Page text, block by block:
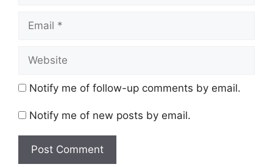
Notify me of follow-up comments by email.
Notify me of new posts by email.